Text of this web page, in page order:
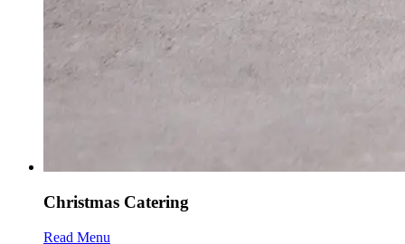
Christmas Catering
Read Menu